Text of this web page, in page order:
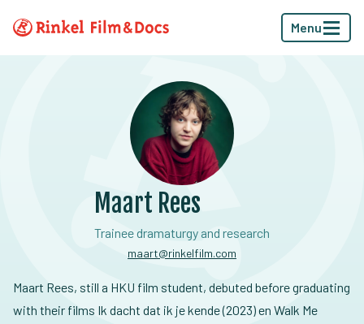
Menu
Maart Rees
Trainee dramaturgy and research
maart@rinkelfilm.com
Maart Rees, still a HKU film student, debuted before graduating
with their films Ik dacht dat ik je kende (2023) en Walk Me